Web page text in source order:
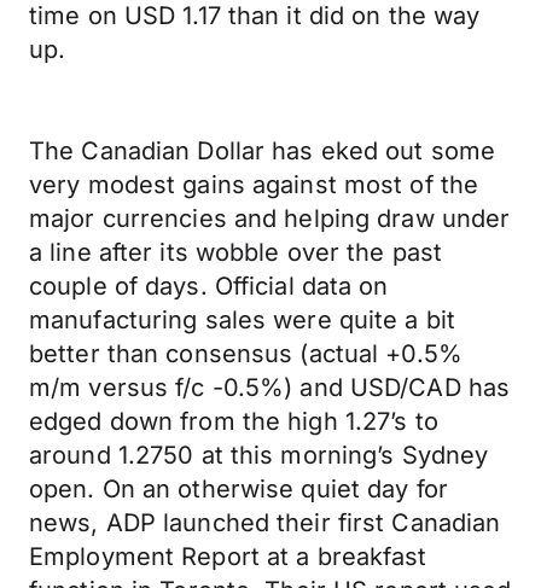
time on USD 1.17 than it did on the way
up.
The Canadian Dollar has eked out some
very modest gains against most of the
major currencies and helping draw under
a line after its wobble over the past
couple of days. Official data on
manufacturing sales were quite a bit
better than consensus (actual +0.5%
m/m versus f/c -0.5%) and USD/CAD has
edged down from the high 1.27’s to
around 1.2750 at this morning’s Sydney
open. On an otherwise quiet day for
news, ADP launched their first Canadian
Employment Report at a breakfast